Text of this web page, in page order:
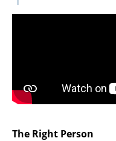
The Right Person